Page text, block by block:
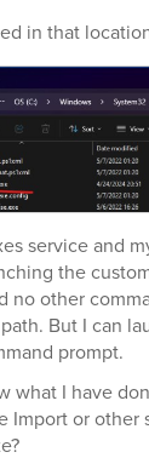
in that
service and
the
no other
But I can
prompt.
what I have
Import or other